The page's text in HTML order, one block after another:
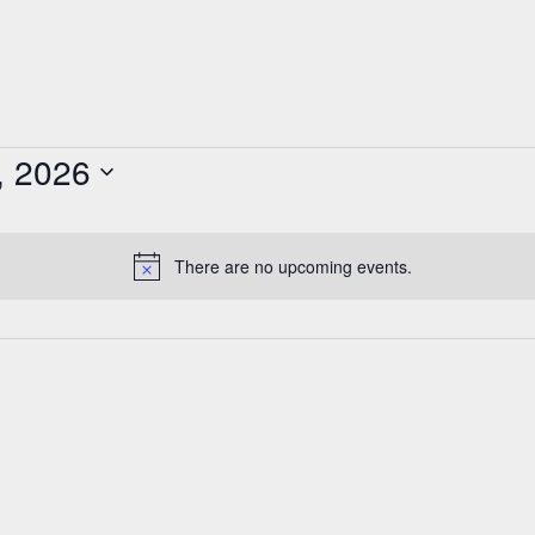
Notice
There are no upcoming events.
2026